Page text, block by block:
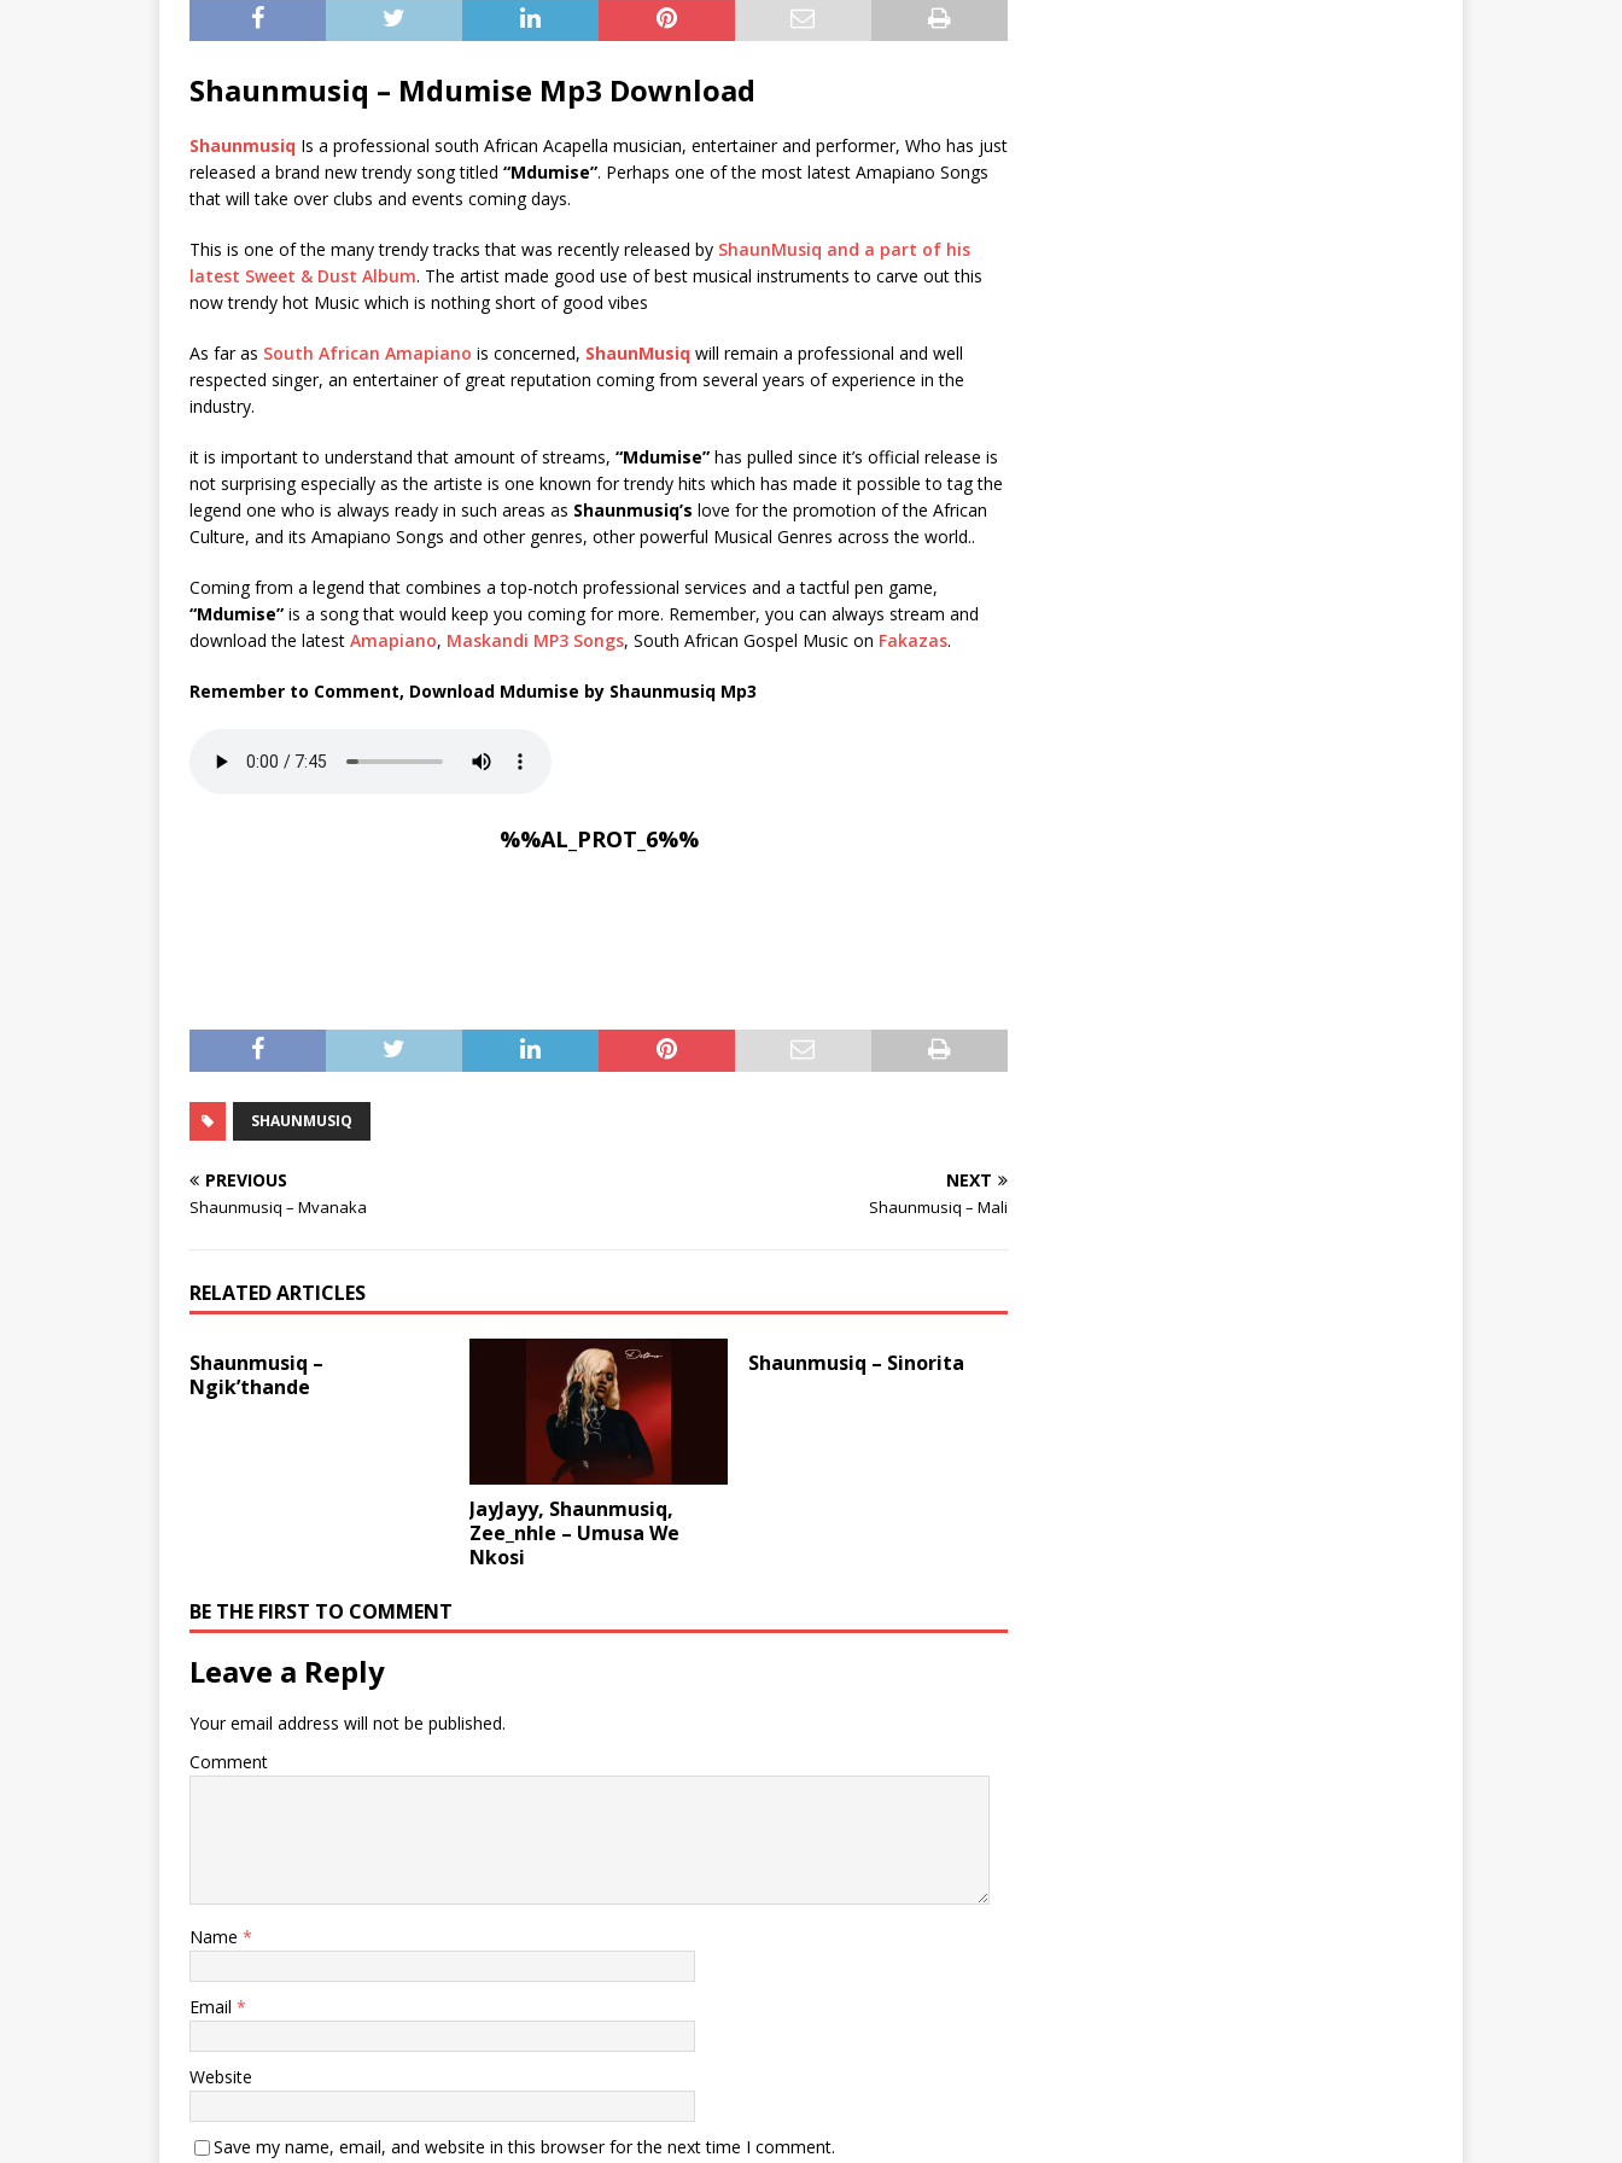
Shaunmusiq – Mdumise Mp3 Download
Shaunmusiq Is a professional south African Acapella musician, entertainer and performer, Who has just
released a brand new trendy song titled “Mdumise”. Perhaps one of the most latest Amapiano Songs
that will take over clubs and events coming days.
This is one of the many trendy tracks that was recently released by ShaunMusiq and a part of his
latest Sweet & Dust Album. The artist made good use of best musical instruments to carve out this
now trendy hot Music which is nothing short of good vibes
As far as South African Amapiano is concerned, ShaunMusiq will remain a professional and well
respected singer, an entertainer of great reputation coming from several years of experience in the
industry.
it is important to understand that amount of streams, “Mdumise” has pulled since it’s official release is
not surprising especially as the artiste is one known for trendy hits which has made it possible to tag the
legend one who is always ready in such areas as Shaunmusiq’s love for the promotion of the African
Culture, and its Amapiano Songs and other genres, other powerful Musical Genres across the world..
Coming from a legend that combines a top-notch professional services and a tactful pen game,
“Mdumise” is a song that would keep you coming for more. Remember, you can always stream and
download the latest Amapiano, Maskandi MP3 Songs, South African Gospel Music on Fakazas.
Remember to Comment, Download Mdumise by Shaunmusiq Mp3
%%AL_PROT_6%%
SHAUNMUSIQ
PREVIOUS
Shaunmusiq – Mvanaka
NEXT
Shaunmusiq – Mali
RELATED ARTICLES
Shaunmusiq –
Ngik’thande
JayJayy, Shaunmusiq,
Zee_nhle – Umusa We
Nkosi
Shaunmusiq – Sinorita
BE THE FIRST TO COMMENT
Leave a Reply
Your email address will not be published.
Comment
Name *
Email *
Website
Save my name, email, and website in this browser for the next time I comment.